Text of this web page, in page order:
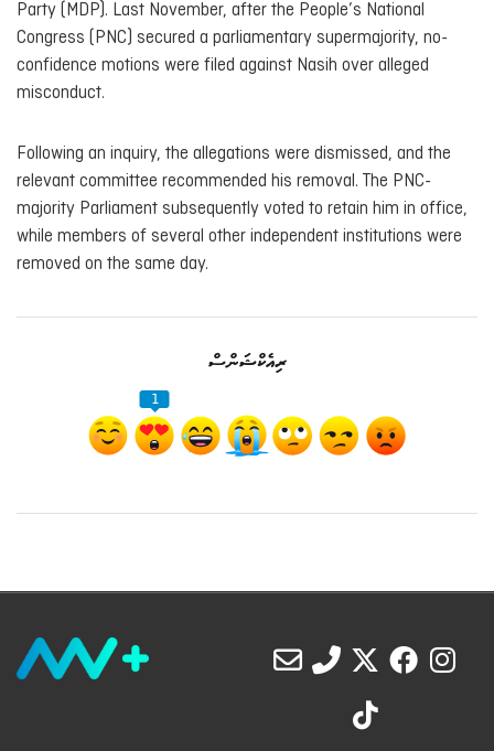
Party (MDP). Last November, after the People’s National
Congress (PNC) secured a parliamentary supermajority, no-
confidence motions were filed against Nasih over alleged
misconduct.
Following an inquiry, the allegations were dismissed, and the
relevant committee recommended his removal. The PNC-
majority Parliament subsequently voted to retain him in office,
while members of several other independent institutions were
removed on the same day.
ރިއެކްޝަންސް
1